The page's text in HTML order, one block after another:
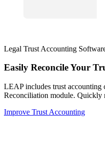
Legal Trust Accounting
Easily Reconcile Your
LEAP includes trust accounting
Reconciliation module. Quickly
Improve Trust Accounting